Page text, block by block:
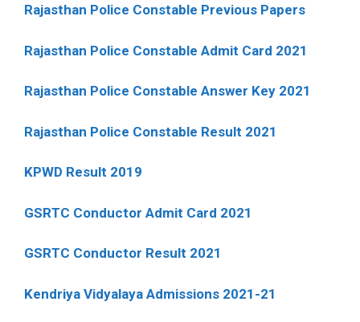
Rajasthan Police Constable Previous Papers
Rajasthan Police Constable Admit Card 2021
Rajasthan Police Constable Answer Key 2021
Rajasthan Police Constable Result 2021
KPWD Result 2019
GSRTC Conductor Admit Card 2021
GSRTC Conductor Result 2021
Kendriya Vidyalaya Admissions 2021-21